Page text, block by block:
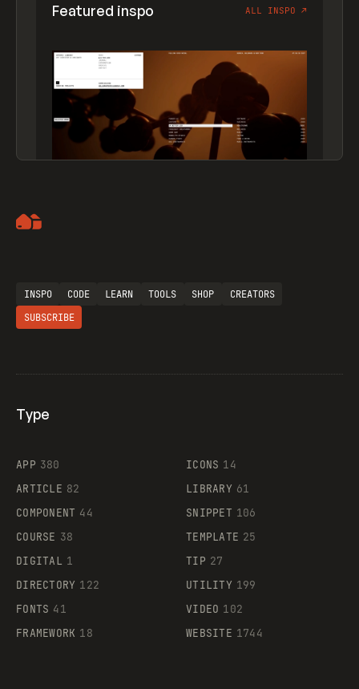
Featured inspo ALL INSPO ↗
Supaste
INSPO CODE LEARN TOOLS SHOP
CREATORS
SUBSCRIBE
Type
APP 380
ARTICLE 82
COMPONENT 44
COURSE 38
DIGITAL 1
DIRECTORY 122
FONTS 41
FRAMEWORK 18
ICONS 14
LIBRARY 61
SNIPPET 106
TEMPLATE 25
TIP 27
UTILITY 199
VIDEO 102
WEBSITE 1744